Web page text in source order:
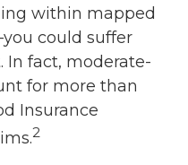
within mapped
could suffer
In fact, moderate-
for more than
Insurance
2